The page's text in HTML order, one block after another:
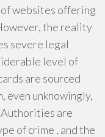
websites offering
the reality
severe legal
level of
are sourced
even unknowingly,
Authorities are
of crime , and the